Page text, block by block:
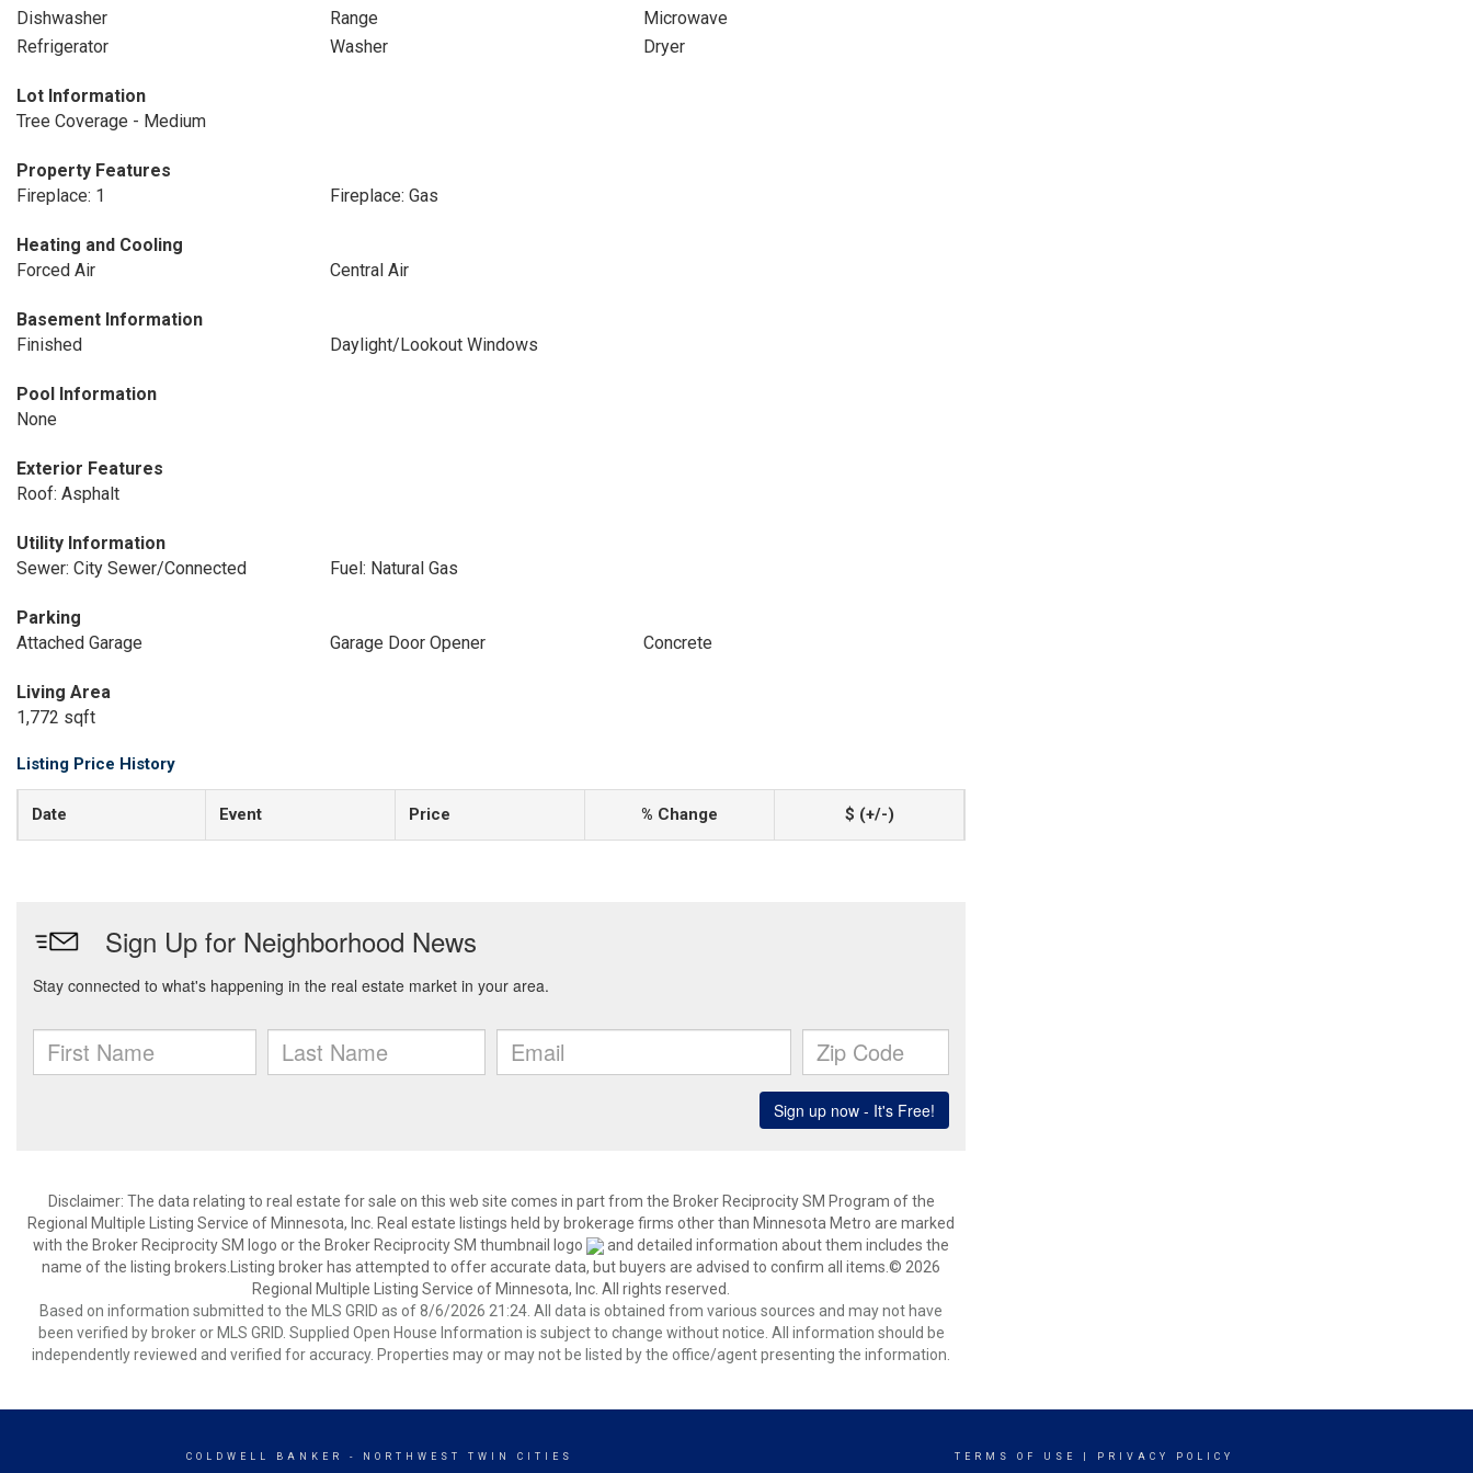
Dishwasher
Range
Microwave
Refrigerator
Washer Dryer
Lot Information
Tree Coverage - Medium
Property Features
Fireplace: 1
Fireplace: Gas
Heating and Cooling
Forced Air
Central Air
Basement Information
Finished
Daylight/Lookout Windows
Pool Information
None
Exterior Features
Roof: Asphalt
Utility Information
Sewer: City Sewer/Connected
Fuel: Natural Gas
Parking
Attached Garage
Garage Door Opener Concrete
Living Area
1,772 sqft
Listing Price History
Date Event Price % Change $ (+/-)
Disclaimer: The data relating to real estate for sale on this web site comes in part from the Broker Reciprocity SM Program of the
Regional Multiple Listing Service of Minnesota, Inc. Real estate listings held by brokerage firms other than Minnesota Metro are marked
with the Broker Reciprocity SM logo or the Broker Reciprocity SM thumbnail logo
and detailed information about them includes the
name of the listing brokers.Listing broker has attempted to offer accurate data, but buyers are advised to confirm all items.© 2026
Regional Multiple Listing Service of Minnesota, Inc. All rights reserved.
Based on information submitted to the MLS GRID as of 8/6/2026 21:24. All data is obtained from various sources and may not have
been verified by broker or MLS GRID. Supplied Open House Information is subject to change without notice. All information should be
independently reviewed and verified for accuracy. Properties may or may not be listed by the office/agent presenting the information.
COLDWELL BANKER - NORTHWEST TWIN CITIES TERMS OF USE PRIVACY POLICY